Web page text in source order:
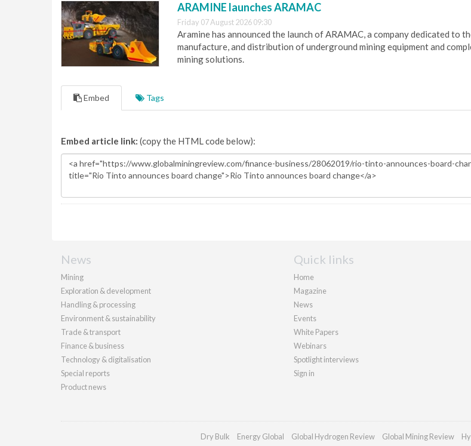
ARAMINE launches ARAMAC
Friday 07 August 2026 09:30
Aramine has announced the launch of ARAMAC, a company dedicated to
manufacture, and distribution of underground mining equipment and
mining solutions.
Embed Tags
Embed article link: (copy the HTML code below):
News
Mining
Exploration & development
Handling & processing
Environment & sustainability
Trade & transport
Finance & business
Technology & digitalisation
Special reports
Product news
Quick links
Home
Magazine
News
Events
White Papers
Webinars
Spotlight interviews
Sign in
Dry Bulk Energy Global Global Hydrogen Review Global Mining Review